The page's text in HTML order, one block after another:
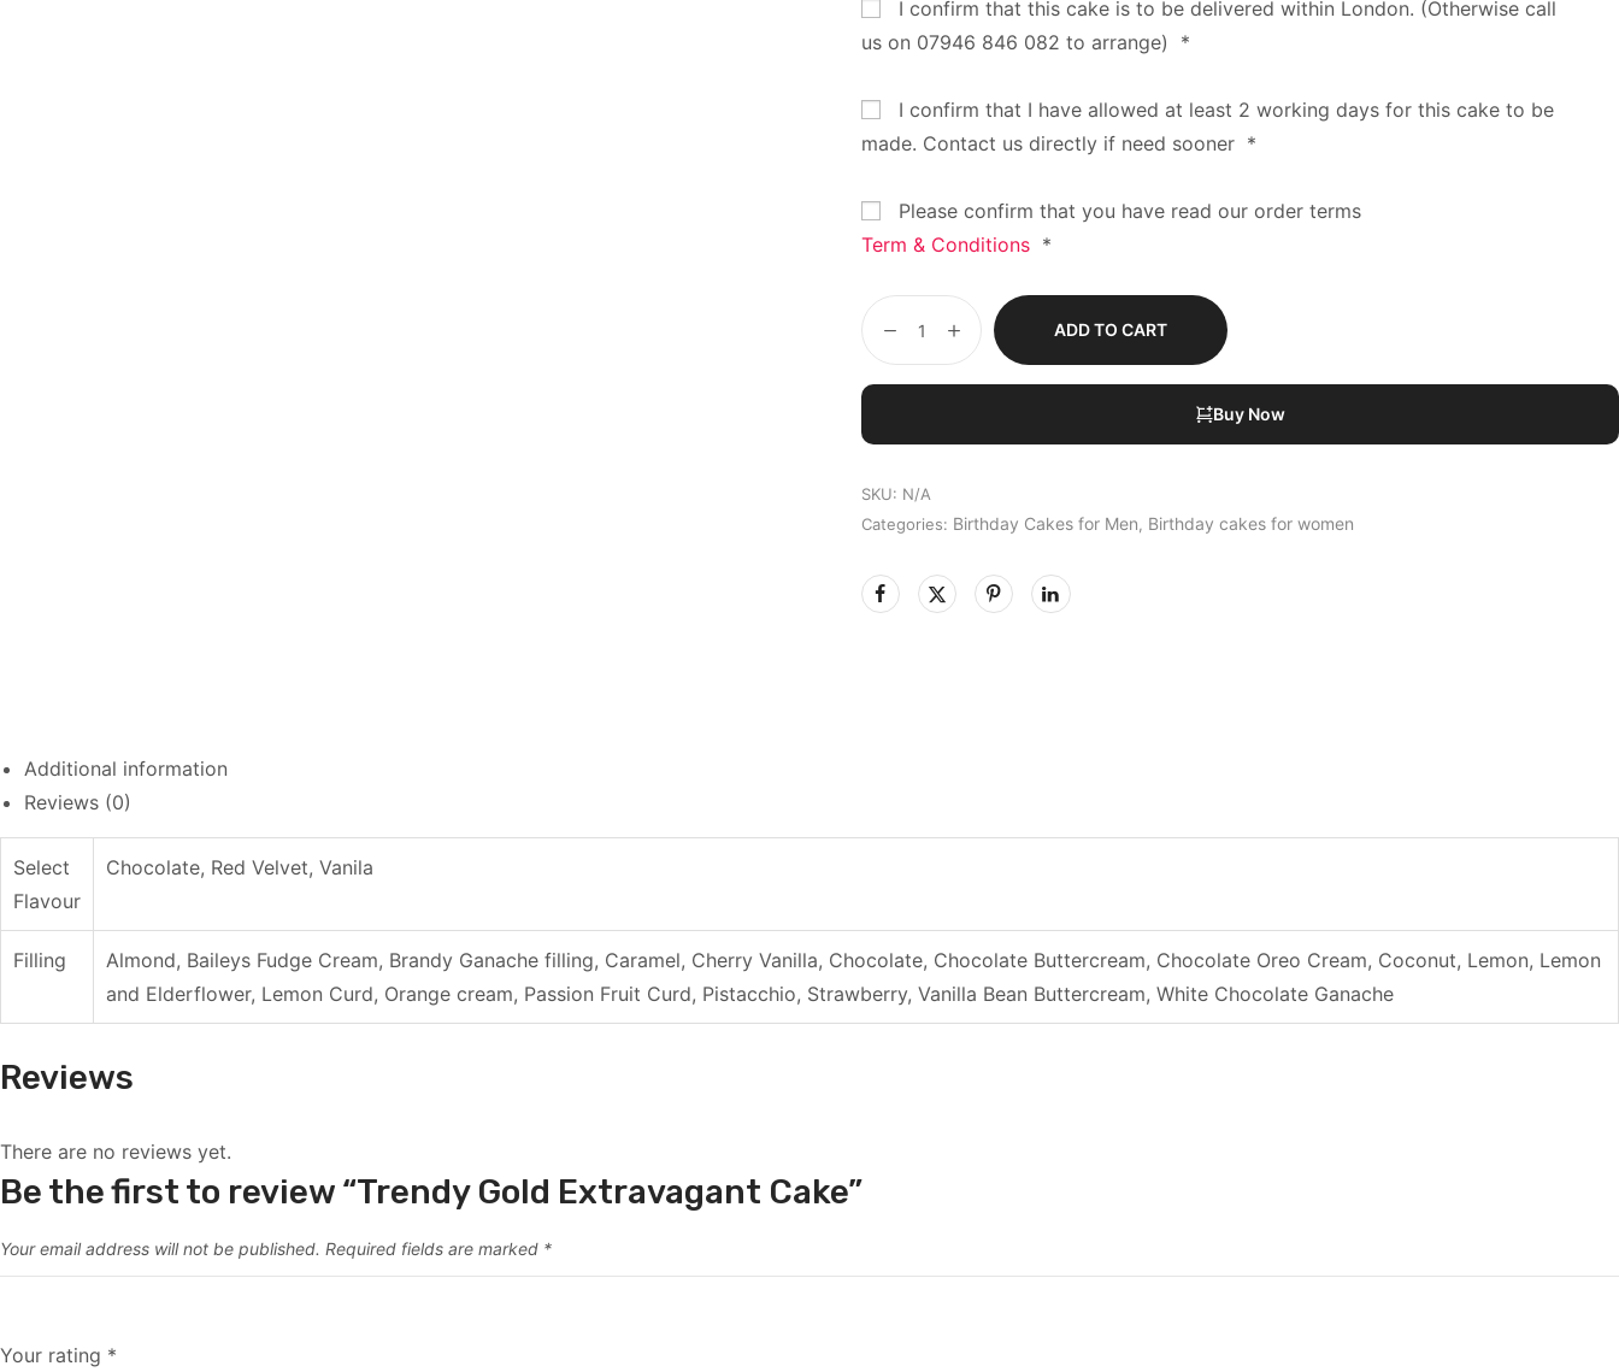
I confirm that this cake is to be delivered within London. (Otherwise call
us on 07946 846 082 to arrange) *
I confirm that I have allowed at least 2 working days for this cake to be
made. Contact us directly if need sooner *
Please confirm that you have read our order terms
Term & Conditions *
ADD TO CART
Buy Now
SKU: N/A
Categories: Birthday Cakes for Men Birthday cakes for women
Additional information
Reviews (0)
Select
Flavour
Chocolate, Red Velvet, Vanila
Filling
Almond, Baileys Fudge Cream, Brandy Ganache filling, Caramel, Cherry Vanilla, Chocolate, Chocolate Buttercream, Chocolate Oreo Cream, Coconut, Lemon, Lemon
and Elderflower, Lemon Curd, Orange cream, Passion Fruit Curd, Pistacchio, Strawberry, Vanilla Bean Buttercream, White Chocolate Ganache
Reviews
There are no reviews yet.
Be the first to review “Trendy Gold Extravagant Cake”
Your email address will not be published. Required fields are marked *
Your rating *